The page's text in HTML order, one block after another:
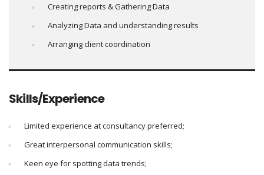
Creating reports & Gathering Data
Analyzing Data and understanding results
Arranging client coordination
Skills/Experience
Limited experience at consultancy preferred;
Great interpersonal communication skills;
Keen eye for spotting data trends;